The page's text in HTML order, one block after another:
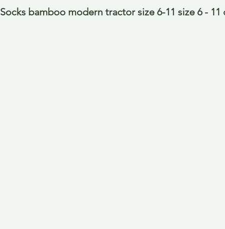
Socks bamboo modern tractor size 6-11 size 6 - 11